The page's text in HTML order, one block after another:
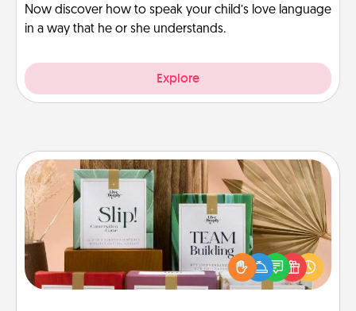
Now discover how to speak your child’s love language
in a way that he or she understands.
Explore
Live Deeply Card Decks
Create new memories with your loved ones using
the best-selling Live Deeply card decks! Need a
good laugh? Try Slip! Run out of stories to share?
Life Stories has got you covered. Explore topics